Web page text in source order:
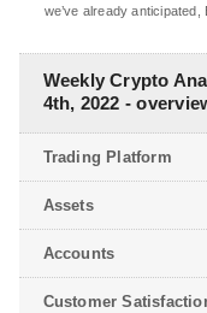
we’ve already
Weekly Crypto
4th, 2022 -
Trading Platform
Assets
Accounts
Customer